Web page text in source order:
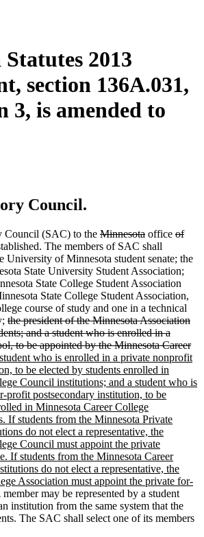
2013
section 136A.031,
3, is amended to
Council.
Council (SAC) to the deleted
text
begin
Minnesotadeleted
text
end
office
begin
of
The members of SAC shall
University of Minnesota student senate; the
State University Student Association;
State College Student Association
State College Student Association,
course of study and one in a technical
deleted
text
begin
the president of the Minnesota Association
and a student who is enrolled in a
to be appointed by the Minnesota Career
who is enrolled in a private nonprofit
to be elected by students enrolled in
Council institutions; and a student who is
profit postsecondary institution, to be
in Minnesota Career College
If students from the Minnesota Private
do not elect a representative, the
Council must appoint the private
If students from the Minnesota Career
do not elect a representative, the
Association must appoint the private for-
member may be represented by a student
institution from the same system that the
The SAC shall select one of its members